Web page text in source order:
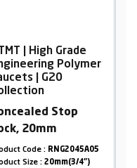
PTMT | High Grade
Engineering Polymer
Faucets | G20
Collection
Long Body Foam
Flow, with Flange
Product Code :RNG2045A33
Product Size :15mm(1/2")